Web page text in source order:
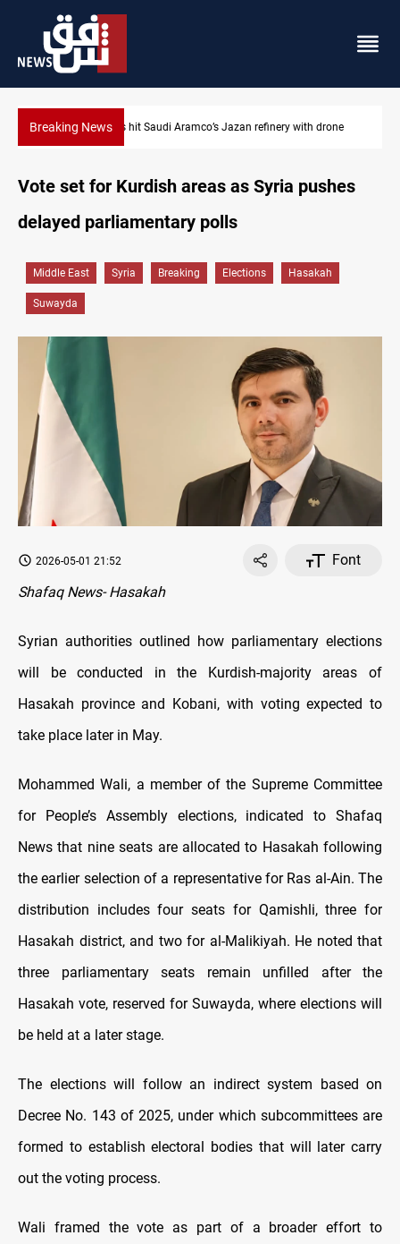
Breaking NewsIraq foils cross-border drone plot
Vote set for Kurdish areas as Syria pushes
delayed parliamentary polls
Middle East Syria Breaking Elections Hasakah
Suwayda
2026-05-01 21:52
Font
Shafaq News- Hasakah
Syrian authorities outlined how parliamentary elections
will be conducted in the Kurdish-majority areas of
Hasakah province and Kobani, with voting expected to
take place later in May.
Mohammed Wali, a member of the Supreme Committee
for People’s Assembly elections, indicated to Shafaq
News that nine seats are allocated to Hasakah following
the earlier selection of a representative for Ras al-Ain. The
distribution includes four seats for Qamishli, three for
Hasakah district, and two for al-Malikiyah. He noted that
three parliamentary seats remain unfilled after the
Hasakah vote, reserved for Suwayda, where elections will
be held at a later stage.
The elections will follow an indirect system based on
Decree No. 143 of 2025, under which subcommittees are
formed to establish electoral bodies that will later carry
out the voting process.
Wali framed the vote as part of a broader effort to